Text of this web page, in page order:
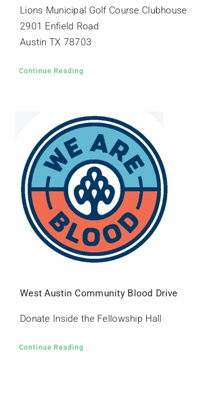
Lions Municipal Golf Course Clubhouse
2901 Enfield Road
Austin TX 78703
Continue Reading
West Austin Community Blood Drive
Donate Inside the Fellowship Hall
Continue Reading